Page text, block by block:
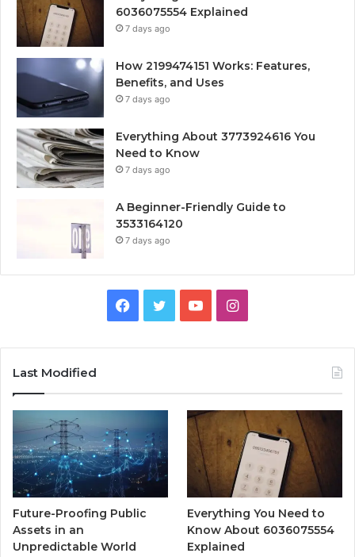
6036075554 Explained
7 days ago
How 2199474151 Works: Features,
Benefits, and Uses
7 days ago
Everything About 3773924616 You
Need to Know
7 days ago
A Beginner-Friendly Guide to
3533164120
7 days ago
Facebook
TwitterYouTubeInstagram
Last Modified
Future-Proofing Public
Assets in an
Unpredictable World
Everything You Need to
Know About 6036075554
Explained